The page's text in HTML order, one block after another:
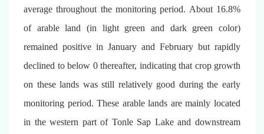
average throughout the monitoring period. About 16.8%
of arable land (in light green and dark green color)
remained positive in January and February but rapidly
declined to below 0 thereafter, indicating that crop growth
on these lands was still relatively good during the early
monitoring period. These arable lands are mainly located
in the western part of Tonle Sap Lake and downstream